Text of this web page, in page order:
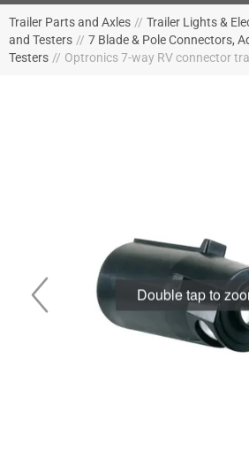
Trailer Parts and Axles // Trailer Lights &
and Testers // 7 Blade & Pole Connectors,
Testers // Optronics 7-way RV connector
Double tap to